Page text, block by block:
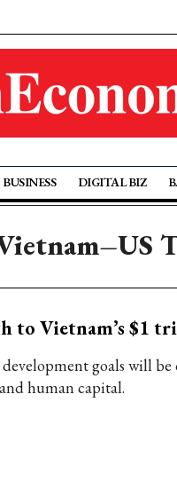
BUSINESS DIGITAL BIZ
to Vietnam’s $1
goals will
human capital.